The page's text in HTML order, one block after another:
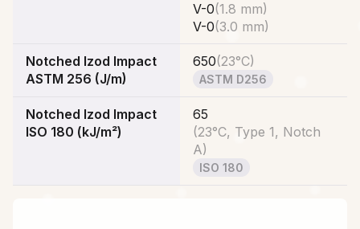
V-0(1.8 mm)
V-0(3.0 mm)
Notched Izod Impact
ASTM 256 (J/m)
650(23°C)
ASTM D256
Notched Izod Impact
ISO 180 (kJ/m²)
65
(23°C, Type 1, Notch
A)
ISO 180